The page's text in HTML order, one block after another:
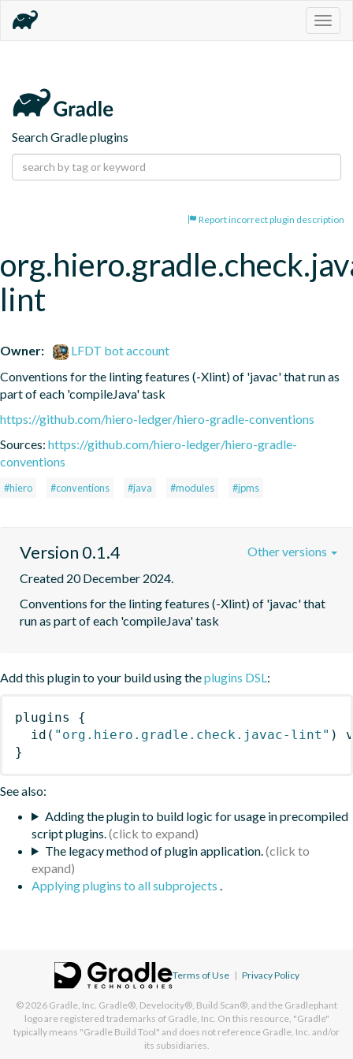
Search Gradle plugins
Report incorrect plugin description
lint
Owner:
LFDT bot account
Conventions for the linting features (-Xlint) of 'javac' that run as
part of each 'compileJava' task
https://github.com/hiero-ledger/hiero-gradle-conventions
Sources: https://github.com/hiero-ledger/hiero-gradle-
conventions
#hiero #conventions #java #modules #jpms
Version 0.1.4
Created 20 December 2024.
Conventions for the linting features (-Xlint) of 'javac' that
run as part of each 'compileJava' task
Other versions
Add this plugin to your build using theplugins DSL:
plugins
{
id ( "org.hiero.gradle.check.javac-lint" )
}
See also:
Adding the plugin to build logic for usage in precompiled
script plugins.
The legacy method of plugin application.
Applying plugins to all subprojects .
Terms of Use | Privacy Policy
© 2026 Gradle, Inc. Gradle®, Develocity®, Build Scan®, and the Gradlephant
logo are registered trademarks of Gradle, Inc. On this resource, "Gradle"
typically means "Gradle Build Tool" and does not reference Gradle, Inc. and/or
its subsidiaries.